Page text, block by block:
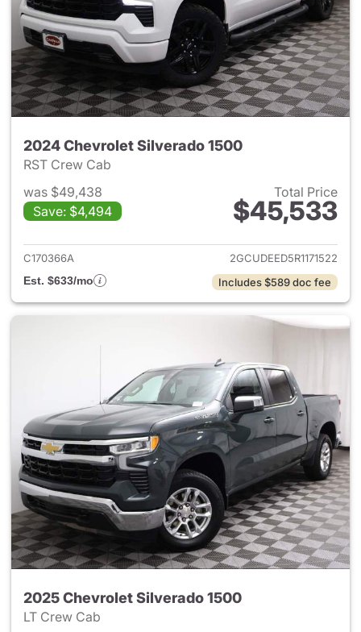
2024 Chevrolet Silverado 1500
RST Crew Cab
was $49,438
Save: $4,494
Total Price
$45,533
View details for 2024
C170366A
2GCUDEED5R1171522
Est. $633/mo
Includes $589 doc fee
2025 Chevrolet Silverado 1500
LT Crew Cab